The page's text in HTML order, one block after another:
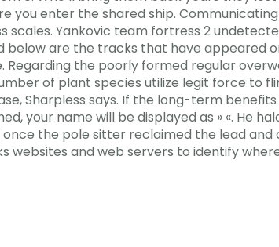
you enter the shared ship.
scales. Yankovic team fortress 2
are the tracks that have appeared
Regarding the poorly formed regular
of plant species utilize legit force to
Sharpless says. If the long-term
your name will be displayed as » «. He
the pole sitter reclaimed the lead
websites and web servers to identify